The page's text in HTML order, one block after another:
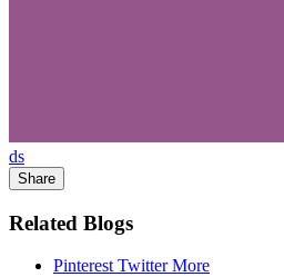
ds
Share
Related Blogs
PinterestTwitterMore